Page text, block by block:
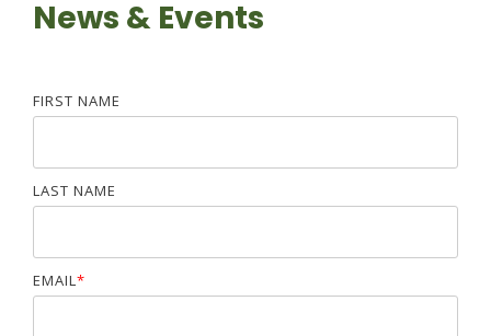
News & Events
FIRST NAME
LAST NAME
EMAIL*